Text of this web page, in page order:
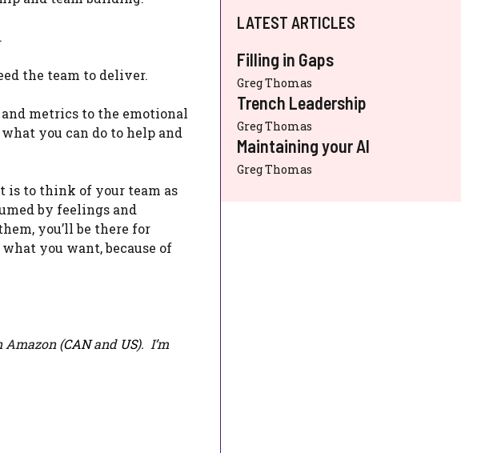
the team to deliver.
metrics to the emotional
you can do to help and
is to think of your team as
by feelings and
you’ll be there for
you want, because of
Amazon (CANand US). I’m
LATEST ARTICLES
Filling in Gaps
Greg Thomas
Trench Leadership
Greg Thomas
Maintaining your AI
Greg Thomas